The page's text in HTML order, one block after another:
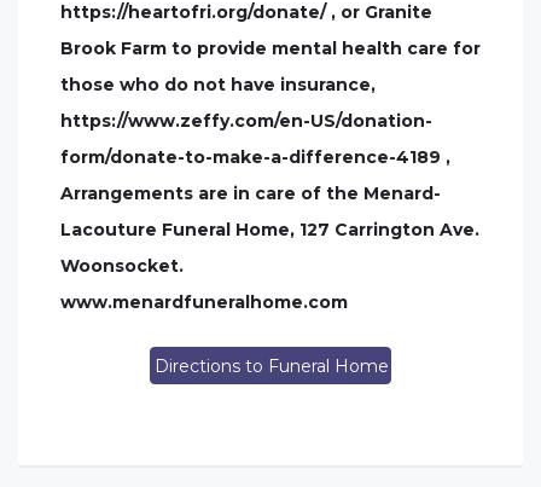
https://heartofri.org/donate/ , or Granite
Brook Farm to provide mental health care for
those who do not have insurance,
https://www.zeffy.com/en-US/donation-
form/donate-to-make-a-difference-4189 ,
Arrangements are in care of the Menard-
Lacouture Funeral Home, 127 Carrington Ave.
Woonsocket.
www.menardfuneralhome.com
Directions to Funeral Home